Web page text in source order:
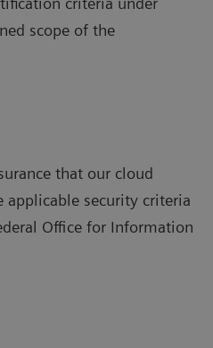
scope of the
that our cloud
applicable security criteria
Office for Information